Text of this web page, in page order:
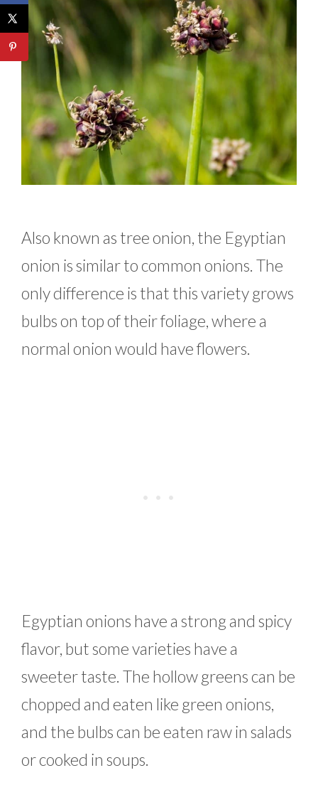
Also known as tree onion, the Egyptian
onion is similar to common onions. The
only difference is that this variety grows
bulbs on top of their foliage, where a
normal onion would have flowers.
Egyptian onions have a strong and spicy
flavor, but some varieties have a
sweeter taste. The hollow greens can be
chopped and eaten like green onions,
and the bulbs can be eaten raw in salads
or cooked in soups.